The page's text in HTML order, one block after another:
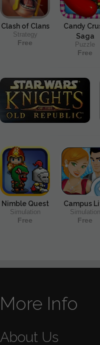
Clash of Clans
Strategy
Free
Candy
Saga
Puzzle
Free
Nimble Quest
Simulation
Free
Campus
Simulation
Free
More Info
About Us